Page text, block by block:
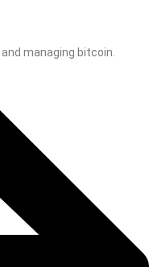
managing bitcoin.